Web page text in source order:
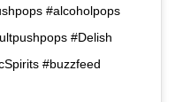
#alcoholpops
#Delish
#buzzfeed